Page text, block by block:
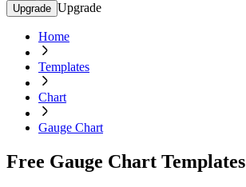
Upgrade Upgrade
Home
Templates
Chart
Gauge Chart
Free Gauge Chart Templates